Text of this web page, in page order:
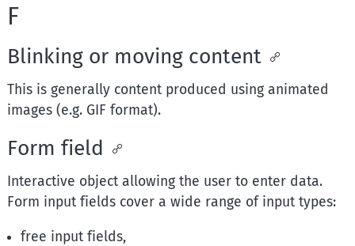
F
Blinking or moving content
This is generally content produced using animated
images (e.g. GIF format).
Form field
Interactive object allowing the user to enter data.
Form input fields cover a wide range of input types:
free input fields,